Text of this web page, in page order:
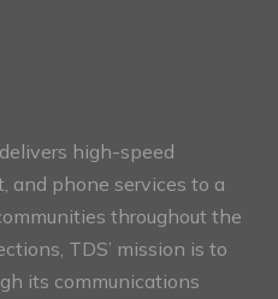
high-speed
and phone services to a
throughout the
TDS’ mission is to
its communications